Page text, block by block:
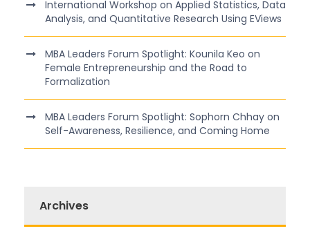
International Workshop on Applied Statistics, Data
Analysis, and Quantitative Research Using EViews
MBA Leaders Forum Spotlight: Kounila Keo on
Female Entrepreneurship and the Road to
Formalization
MBA Leaders Forum Spotlight: Sophorn Chhay on
Self-Awareness, Resilience, and Coming Home
Archives